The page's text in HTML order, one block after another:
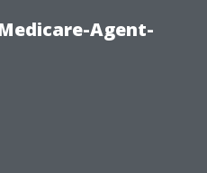
Agent-